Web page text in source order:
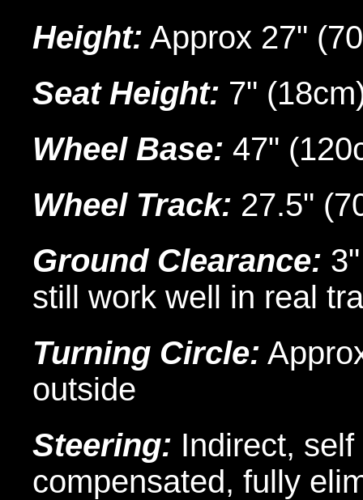
Height: Approx 27"
Seat Height: 7"
Wheel Base: 47"
Wheel Track: 27.5"
Ground Clearance:
still work well in real
Turning Circle:
outside
Steering: Indirect,
compensated, fully